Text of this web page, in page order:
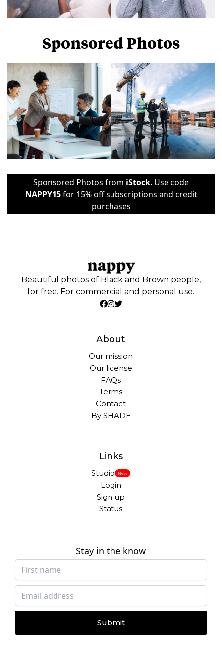
Sponsored Photos
more
Sponsored Photos from iStock. Use code
NAPPY15for 15% off subscriptions and credit
purchases
Beautiful photos of Black and Brown people,
for free. For commercial and personal use.
About
Our mission
Our license
FAQs
Terms
Contact
By SHADE
Links
Studio New
Login
Sign up
Status
Stay in the know
Submit